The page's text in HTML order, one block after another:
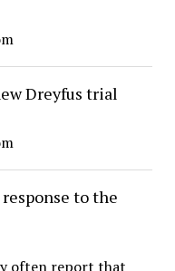
Dreyfus trial
response to the
often report that